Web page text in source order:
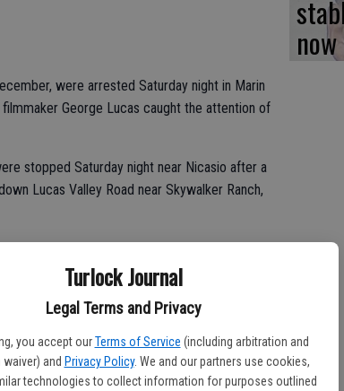
Turlock Journal
Legal Terms and Privacy
you accept our Terms of Service (including arbitration and
and Privacy Policy. We and our partners use cookies,
technologies to collect information for purposes outlined
were arrested Saturday night in Marin
George Lucas caught the attention of
stopped Saturday night near Nicasio after a
Lucas Valley Road near Skywalker Ranch,
several items commonly used in burglaries,
crowbar. Deputies also found ammunition, as
Journal reported. The items were